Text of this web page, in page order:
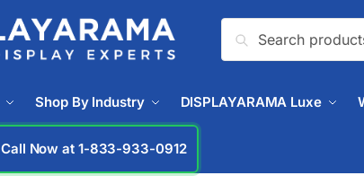
Search
Shop By Industry DISPLAYARAMA Luxe
Call Now at 1-833-933-0912